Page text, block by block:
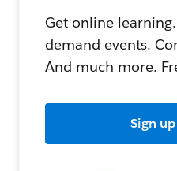
Get online
demand events.
And much more.
Sign